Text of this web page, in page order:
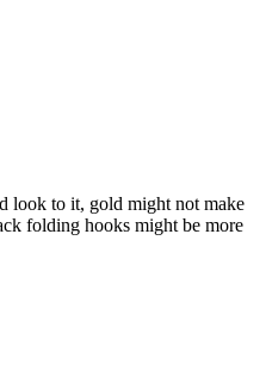
look to it, gold might not make
folding hooks might be more